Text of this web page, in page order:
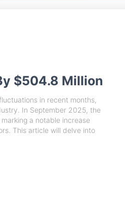
$504.8 Million
in recent months,
In September 2025, the
a notable increase
This article will delve into